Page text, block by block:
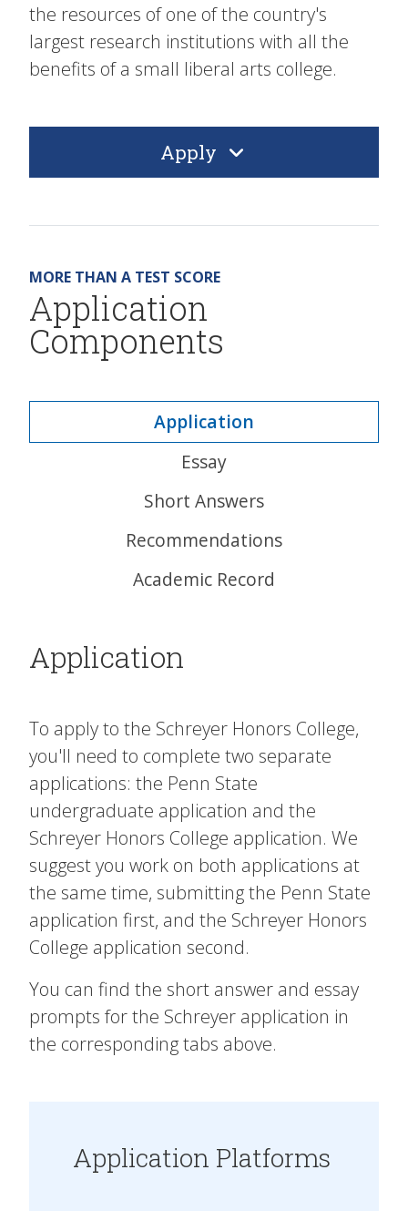
the resources of one of the country's
largest research institutions with all the
benefits of a small liberal arts college.
Apply
MORE THAN A TEST SCORE
Application
Components
Application
Essay
Short Answers
Recommendations
Academic Record
Application
To apply to the Schreyer Honors College,
you'll need to complete two separate
applications: the Penn State
undergraduate application and the
Schreyer Honors College application. We
suggest you work on both applications at
the same time, submitting the Penn State
application first, and the Schreyer Honors
College application second.
You can find the short answer and essay
prompts for the Schreyer application in
the corresponding tabs above.
Application Platforms